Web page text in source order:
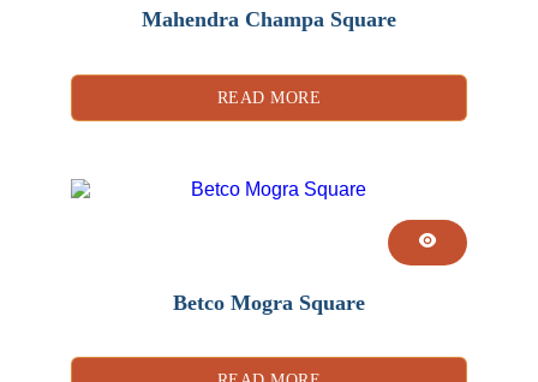
Mahendra Champa Square
READ MORE
Betco Mogra Square